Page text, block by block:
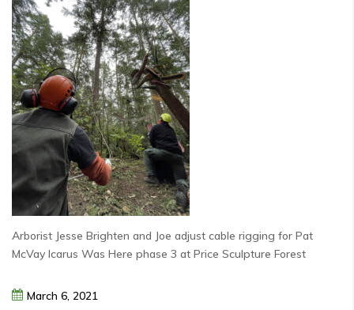
Arborist Jesse Brighten and Joe adjust cable rigging for Pat
McVay Icarus Was Here phase 3 at Price Sculpture Forest
March 6, 2021